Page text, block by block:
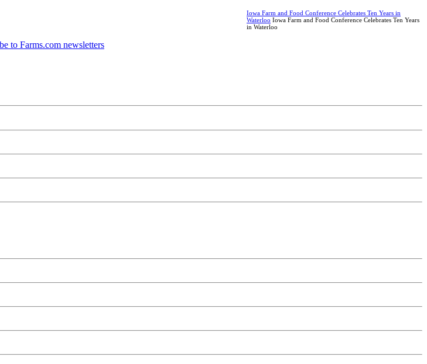
Iowa Farm and Food Conference Celebrates Ten Years in
Waterloo Iowa Farm and Food Conference Celebrates Ten Years
in Waterloo